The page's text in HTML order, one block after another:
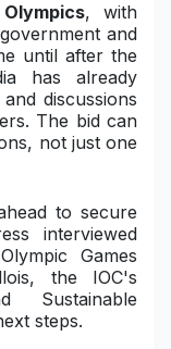
, with
and
until after the
has already
discussions
The bid can
not just one
to secure
interviewed
Games
the IOC's
steps.